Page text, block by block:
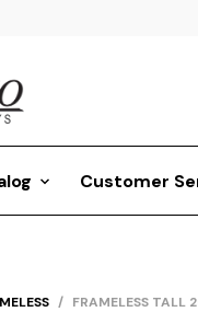
Customer
/ FRAMELESS TALL